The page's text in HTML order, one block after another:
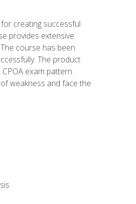
creating successful
provides extensive
course has been
The product
exam pattern.
weakness and face the